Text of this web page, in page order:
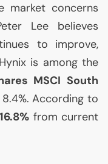
market concerns
Lee believes
to improve,
Hynix is among the
MSCI South
According to
16.8% from current